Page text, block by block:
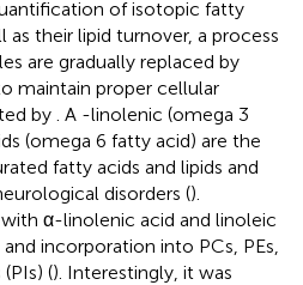
of isotopic fatty
as their lipid turnover, a process
are gradually replaced by
maintain proper cellular
by . A -linolenic (omega 3
(omega 6 fatty acid) are the
fatty acids and lipids and
disorders ().
α-linolenic acid and linoleic
incorporation into PCs, PEs,
(). Interestingly, it was